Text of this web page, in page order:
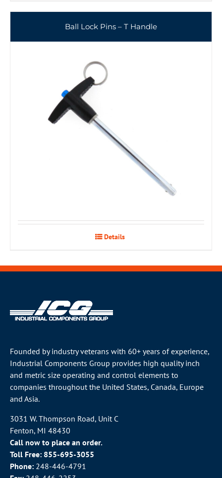
Ball Lock Pins – T Handle
Details
Founded by industry veterans with 60+ years of experience,
Industrial Components Group provides high quality inch
and metric size operating and control elements to
companies throughout the United States, Canada, Europe
and Asia.
3031 W. Thompson Road, Unit C
Fenton, MI 48430
Call now to place an order.
Toll Free: 855-695-3055
Phone: 248-446-4791